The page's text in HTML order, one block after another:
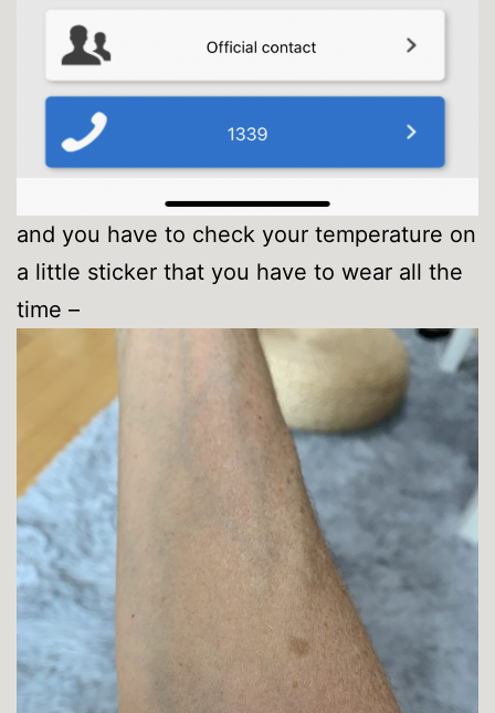
and you have to check your temperature on
a little sticker that you have to wear all the
time –